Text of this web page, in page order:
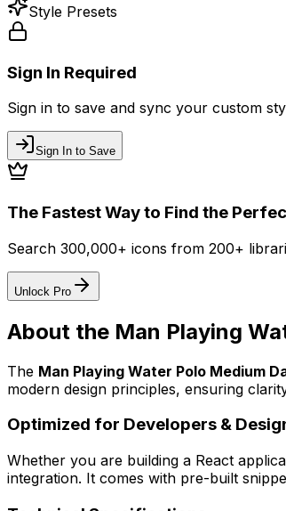
Style Presets
Sign In Required
Sign in to save and sync your custom
Sign In to Save
The Fastest Way to Find the
Search 300,000+ icons from 200+
Unlock Pro
About the Man Playing
The Man Playing Water Polo Medium
modern design principles, ensuring
Optimized for Developers &
Whether you are building a React
integration. It comes with pre-built